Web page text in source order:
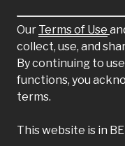
Our Terms of Use
collect, use, and
By continuing to
functions, you
terms.
This website is in